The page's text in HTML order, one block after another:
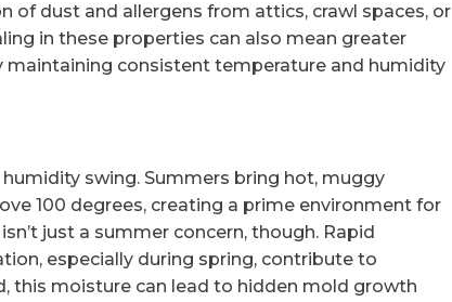
dust and allergens from attics, crawl spaces, or
in these properties can also mean greater
consistent temperature and humidity
humidity swing. Summers bring hot, muggy
100 degrees, creating a prime environment for
just a summer concern, though. Rapid
especially during spring, contribute to
this moisture can lead to hidden mold growth